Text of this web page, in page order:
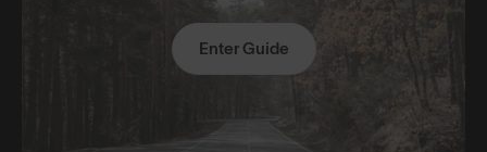
Enter Guide